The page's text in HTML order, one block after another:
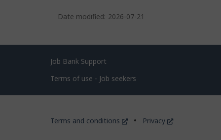
Date modified: 2026-07-21
Related
links
Job Bank Support
Terms of use - Job seekers
Government
Terms and conditions
This
Privacy